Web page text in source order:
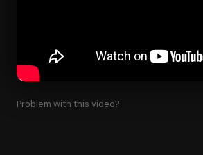
Problem with this video?